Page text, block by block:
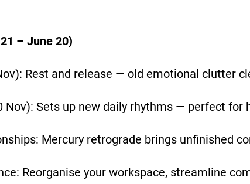
– June 20)
Rest and release — old emotional clutter
Nov): Sets up new daily rhythms — perfect for
Mercury retrograde brings unfinished
Reorganise your workspace, streamline